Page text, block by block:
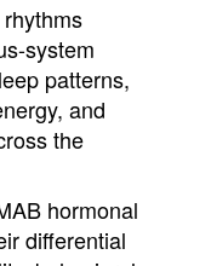
system
patterns,
and
the
hormonal
differential